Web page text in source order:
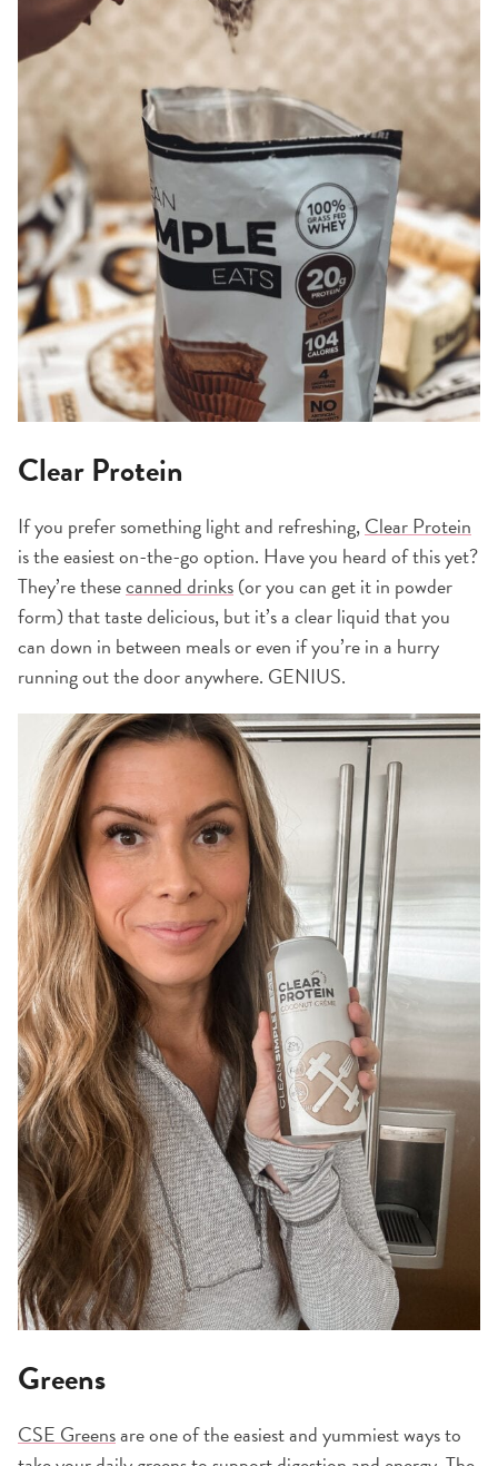
Clear Protein
If you prefer something light and refreshing,Clear Protein
is the easiest on-the-go option. Have you heard of this yet?
They’re thesecanned drinks(or you can get it in powder
form) that taste delicious, but it’s a clear liquid that you
can down in between meals or even if you’re in a hurry
running out the door anywhere. GENIUS.
Greens
CSE Greensare one of the easiest and yummiest ways to